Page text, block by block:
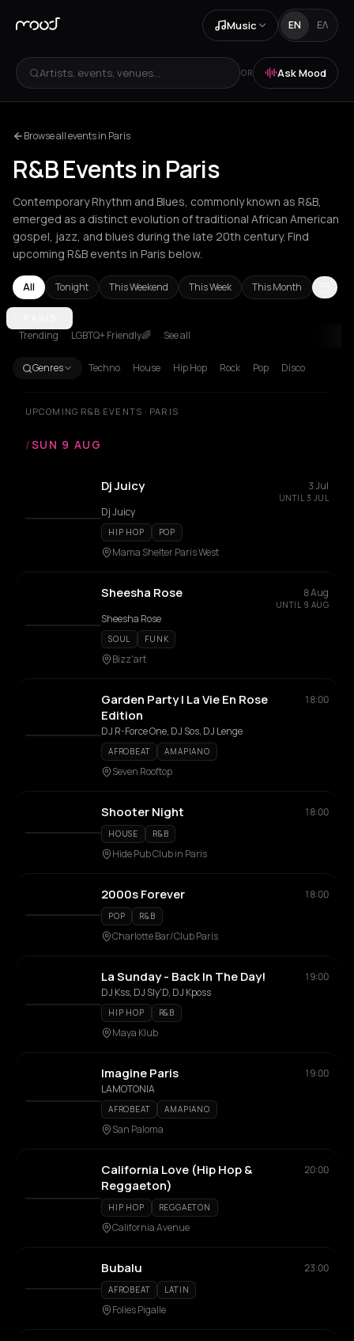
Music EN ΕΛ
Artists, events, venues... OR Ask Mood
Browse all events in Paris
R&B Events in Paris
Contemporary Rhythm and Blues, commonly known as R&B,
emerged as a distinct evolution of traditional African American
gospel, jazz, and blues during the late 20th century. Find
upcoming R&B events in Paris below.
All Tonight This Weekend This Week This Month
Amsterdam
Trending LGBTQ+ Friendly🌈 See all
Genres Techno House Hip Hop Rock Pop Disco
UPCOMING R&B EVENTS · PARIS
/SUN 9 AUG
Dj Juicy 3 Jul
UNTIL 3 JUL
Dj Juicy
HIP HOP POP
Mama Shelter Paris West
Sheesha Rose 8 Aug
UNTIL 9 AUG
Sheesha Rose
SOUL FUNK
Bizz'art
Garden Party | La Vie En Rose
Edition
18:00
DJ R-Force One, DJ Sos, DJ Lenge
AFROBEAT AMAPIANO
Seven Rooftop
Shooter Night 18:00
HOUSE R&B
Hide Pub Club in Paris
2000s Forever 18:00
POP R&B
Charlotte Bar/Club Paris
La Sunday - Back In The Day!
19:00
DJ Kss, DJ Sly'D, DJ Kposs
HIP HOP R&B
Maya Klub
Imagine Paris
19:00
LAMOTONIA
AFROBEAT AMAPIANO
San Paloma
California Love (Hip Hop &
Reggaeton)
20:00
HIP HOP REGGAETON
California Avenue
Bubalu 23:00
AFROBEAT LATIN
Folies Pigalle